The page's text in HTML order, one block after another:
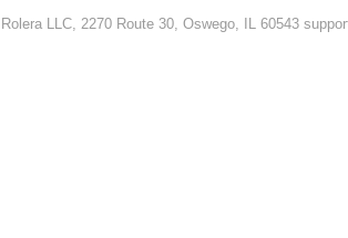
LLC, 2270 Route 30, Oswego, IL 60543